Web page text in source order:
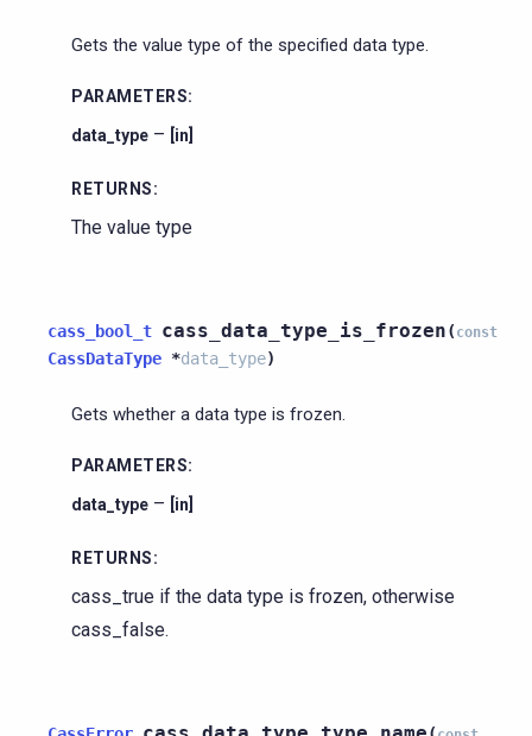
Gets the value type of the specified data type.
PARAMETERS:
data_type – [in]
RETURNS:
The value type
cass_bool_t cass_data_type_is_frozen( const
CassDataType *data_type)
Gets whether a data type is frozen.
PARAMETERS:
data_type – [in]
RETURNS:
cass_true if the data type is frozen, otherwise
cass_false.